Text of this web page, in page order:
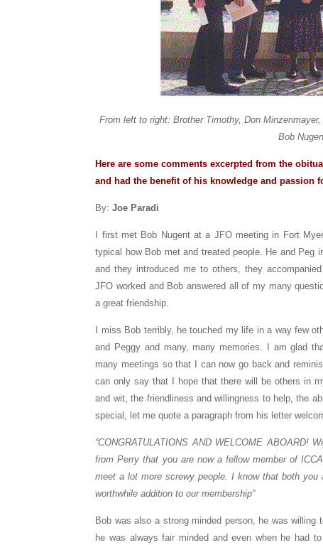
From left to right: Brother Timothy, Don
Bob
Here are some comments excerpted from the
and had the benefit of his knowledge and passion
By:Joe Paradi
I first met Bob Nugent at a JFO meeting in Fort
typical how Bob met and treated people. He and Peg
and they introduced me to others, they
JFO worked and Bob answered all of my many
a great friendship.
I miss Bob terribly, he touched my life in a way few
and Peggy and many, many memories. I am glad
many meetings so that I can now go back and
can only say that I hope that there will be others in
and wit, the friendliness and willingness to help, the
special, let me quote a paragraph from his letter
“CONGRATULATIONS AND WELCOME ABOARD!
from Perry that you are now a fellow member of
meet a lot more screwy people. I know that both you
worthwhile addition to our membership”
Bob was also a strong minded person, he was
he was always fair minded and even when he had